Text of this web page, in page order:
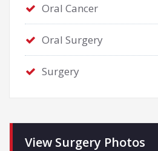
Oral Cancer
Oral Surgery
Surgery
View Surgery Photos